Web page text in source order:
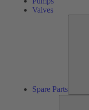
Valves
Spare Parts